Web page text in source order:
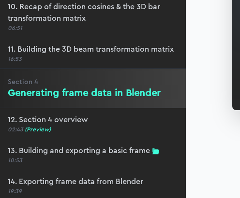
10. Recap of direction cosines & the 3D bar
transformation matrix
06:51
11. Building the 3D beam transformation matrix
16:53
Section 4
Generating frame data in Blender
12. Section 4 overview
02:43 (Preview)
13. Building and exporting a basic frame
10:53
14. Exporting frame data from Blender
19:39